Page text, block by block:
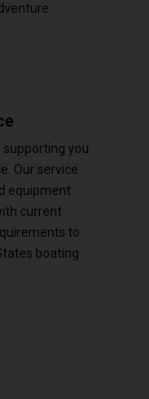
you
Our service
equipment
current
to
boating